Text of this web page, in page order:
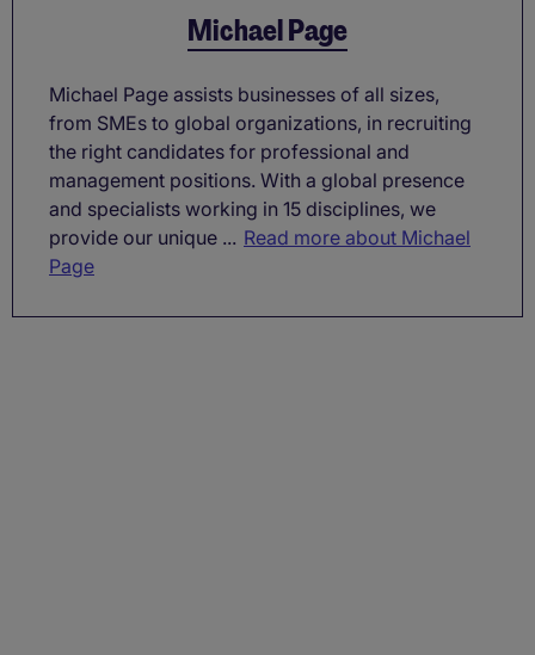
Michael Page
Michael Page assists businesses of all sizes,
from SMEs to global organizations, in recruiting
the right candidates for professional and
management positions. With a global presence
and specialists working in 15 disciplines, we
provide our unique ... Read more about Michael
Page